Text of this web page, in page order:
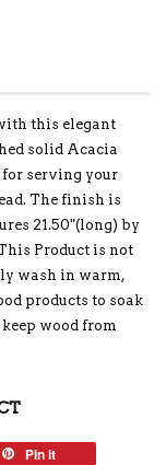
this elegant
solid Acacia
for serving your
The finish is
21.50"(long) by
Product is not
wash in warm,
products to soak
wood from
Pin it